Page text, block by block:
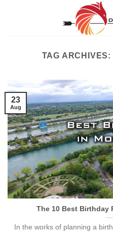
TAG ARCHIVES:
The 10 Best Birthday
In the works of planning a
23
Aug